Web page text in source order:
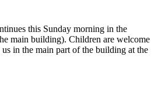
this Sunday morning in the
main building). Children are welcome
in the main part of the building at the